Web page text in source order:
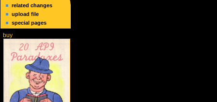
related changes
upload file
special pages
buy